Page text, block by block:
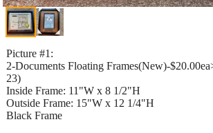
Picture #1:
2-Documents Floating Frames(New)-
23)
Inside Frame: 11"W x 8 1/2"H
Outside Frame: 15"W x 12 1/4"H
Black Frame